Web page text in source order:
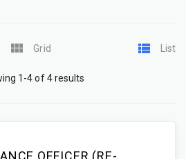
Grid List
1-4 of 4 results
OFFICER (RE-